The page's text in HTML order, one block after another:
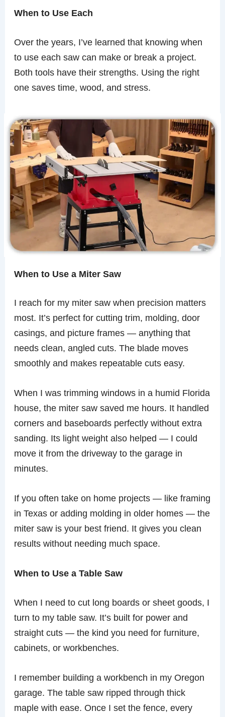
When to Use Each
Over the years, I’ve learned that knowing when
to use each saw can make or break a project.
Both tools have their strengths. Using the right
one saves time, wood, and stress.
When to Use a Miter Saw
I reach for my miter saw when precision matters
most. It’s perfect for cutting trim, molding, door
casings, and picture frames — anything that
needs clean, angled cuts. The blade moves
smoothly and makes repeatable cuts easy.
When I was trimming windows in a humid Florida
house, the miter saw saved me hours. It handled
corners and baseboards perfectly without extra
sanding. Its light weight also helped — I could
move it from the driveway to the garage in
minutes.
If you often take on home projects — like framing
in Texas or adding molding in older homes — the
miter saw is your best friend. It gives you clean
results without needing much space.
When to Use a Table Saw
When I need to cut long boards or sheet goods, I
turn to my table saw. It’s built for power and
straight cuts — the kind you need for furniture,
cabinets, or workbenches.
I remember building a workbench in my Oregon
garage. The table saw ripped through thick
maple with ease. Once I set the fence, every